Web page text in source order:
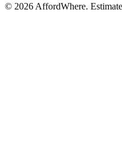
© 2026 AffordWhere.